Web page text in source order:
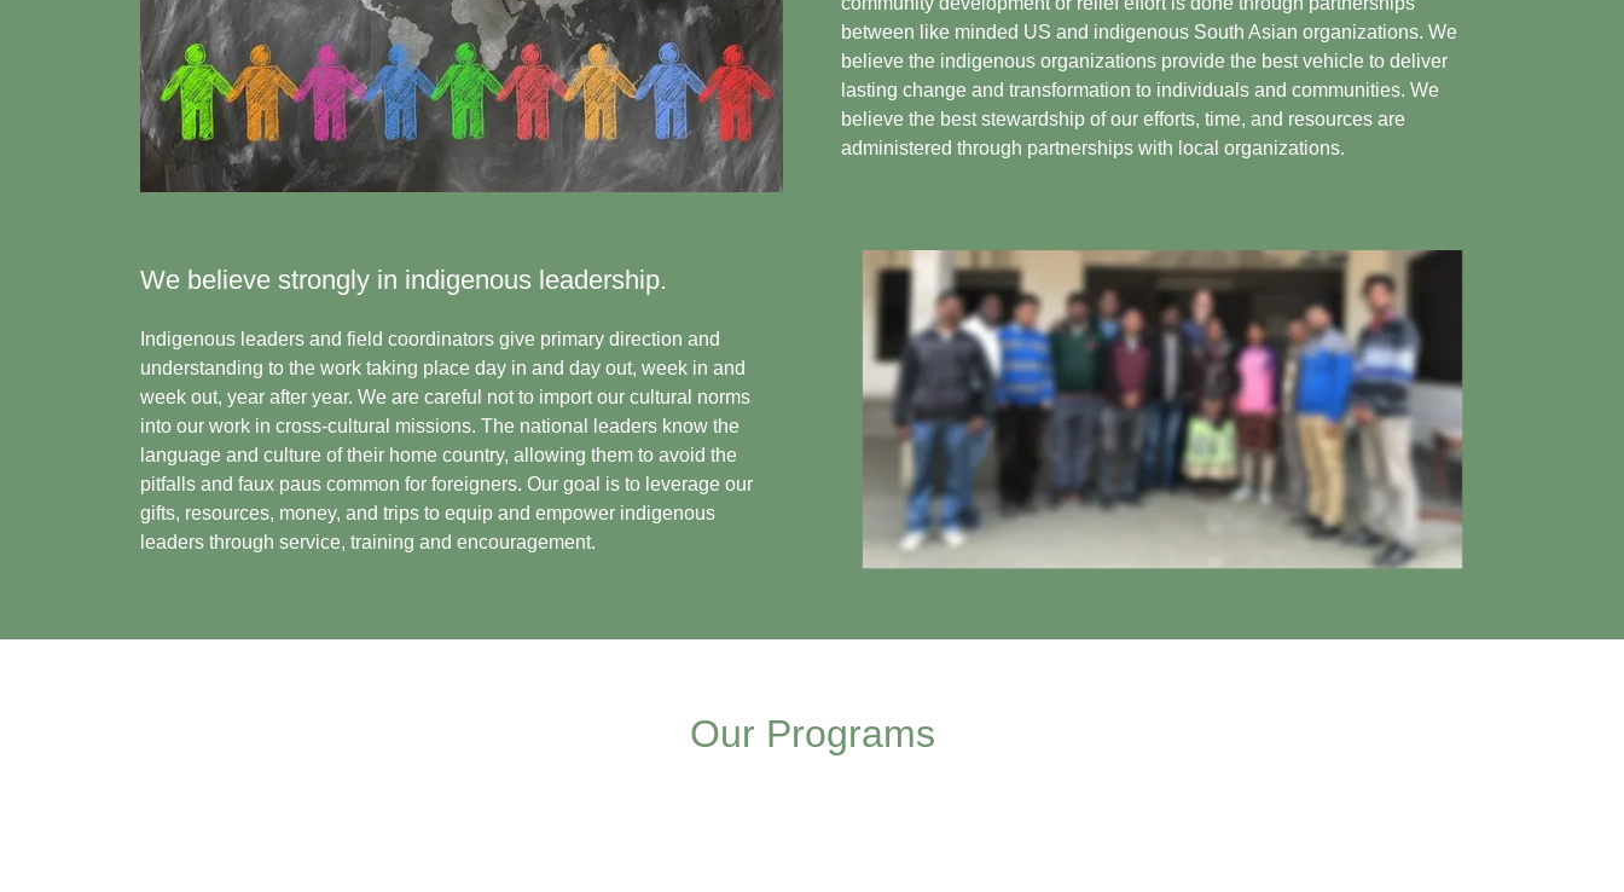
between like minded US and indigenous South Asian organizations. We
believe the indigenous organizations provide the best vehicle to deliver
lasting change and transformation to individuals and communities. We
believe the best stewardship of our efforts, time, and resources are
administered through partnerships with local organizations.
We believe strongly in indigenous leadership.
Indigenous leaders and field coordinators give primary direction and
understanding to the work taking place day in and day out, week in and
week out, year after year. We are careful not to import our cultural norms
into our work in cross-cultural missions. The national leaders know the
language and culture of their home country, allowing them to avoid the
pitfalls and faux paus common for foreigners. Our goal is to leverage our
gifts, resources, money, and trips to equip and empower indigenous
leaders through service, training and encouragement.
Our Programs